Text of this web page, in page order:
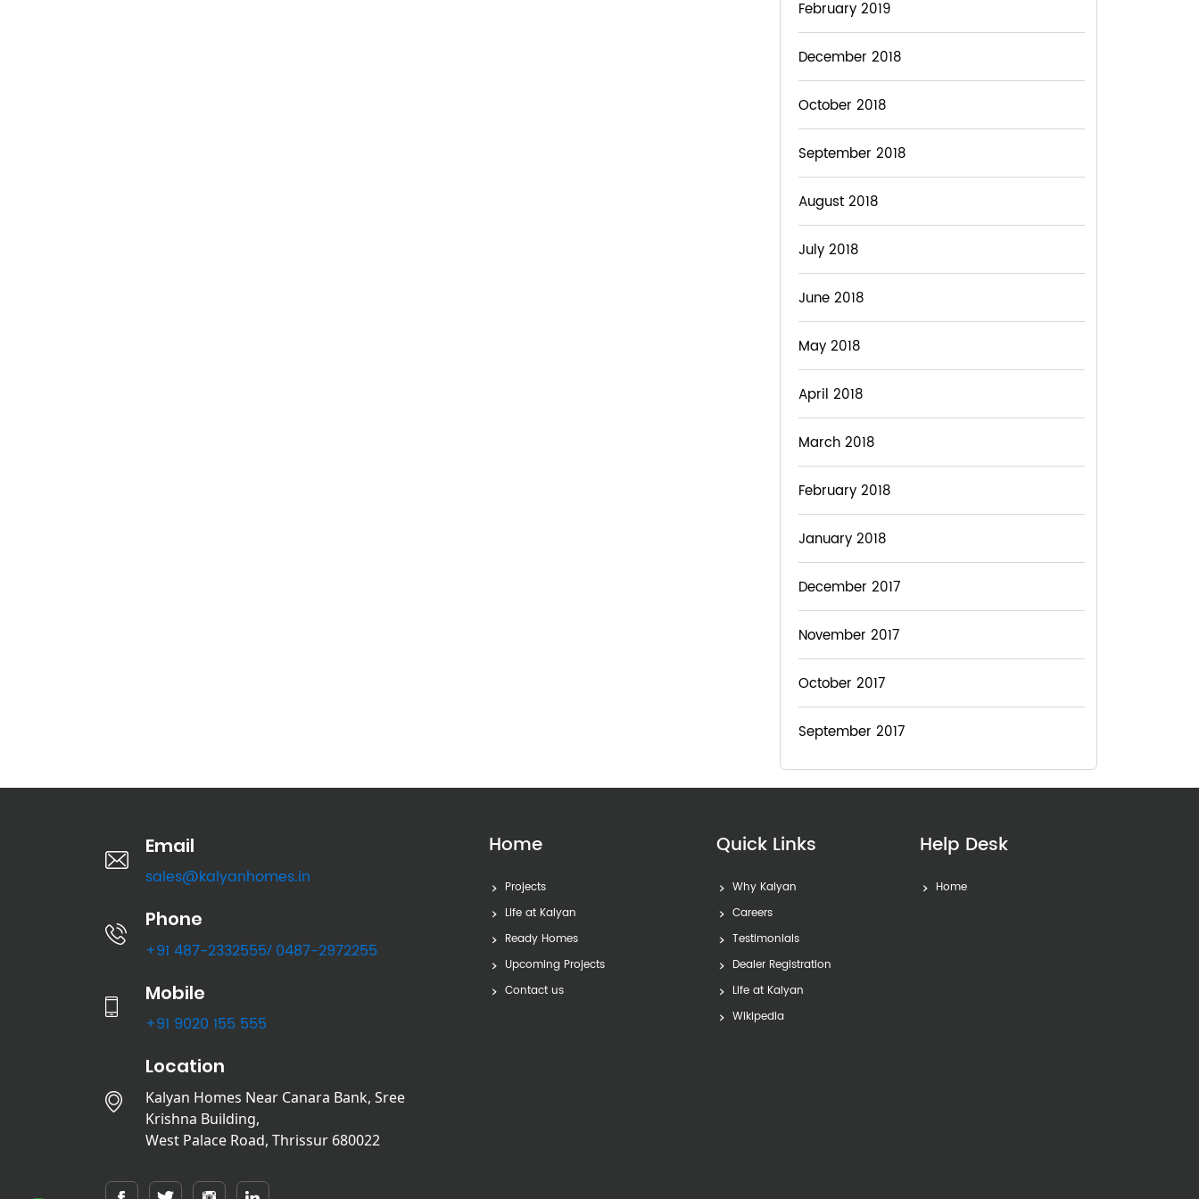
February 2019
December 2018
October 2018
September 2018
August 2018
July 2018
June 2018
May 2018
April 2018
March 2018
February 2018
January 2018
December 2017
November 2017
October 2017
September 2017
Email
sales@kalyanhomes.in
Phone
+91 487-2332555/ 0487-2972255
Mobile
+91 9020 155 555
Location
Kalyan Homes Near Canara Bank, Sree
Krishna Building,
West Palace Road, Thrissur 680022
Home
Projects
Life at Kalyan
Ready Homes
Upcoming Projects
Contact us
Quick Links
Why Kalyan
Careers
Testimonials
Dealer Registration
Life at Kalyan
Wikipedia
Help Desk
Home